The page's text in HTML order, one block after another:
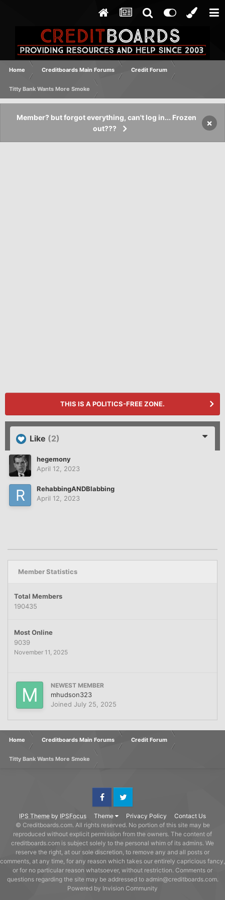
Home Creditboards Main Forums Credit Forum
Titty Bank Wants More Smoke
Member? but forgot everything, can't log in... Frozen
out???
×
THIS IS A POLITICS-FREE ZONE.
Like (2)
hegemony
April 12, 2023
RehabbingANDBlabbing
April 12, 2023
Member Statistics
Total Members
190435
Most Online
9039
November 11, 2025
NEWEST MEMBER
mhudson323
Joined July 25, 2025
Home Creditboards Main Forums Credit Forum
Titty Bank Wants More Smoke
IPS Theme by IPSFocus Theme Privacy Policy Contact Us
FacebookTwitter
© Creditboards.com. All rights reserved. No portion of this site may be
reproduced without explicit permission from the owners. The content of
creditboards.com is subject solely to the personal whim of its admins. We
reserve the right, at our sole discretion, to remove any and all posts or
comments, at any time, for any reason which takes our entirely capricious fancy,
or for no particular reason whatsoever, without restriction. Comments or
questions regarding the site may be addressed to admin@creditboards.com.
Powered by Invision Community